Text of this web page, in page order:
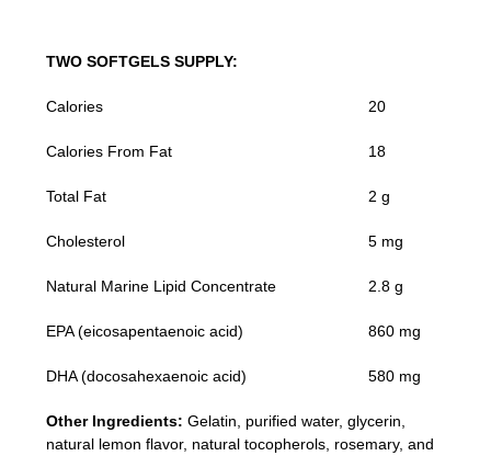
TWO SOFTGELS SUPPLY:
Calories 20
Calories From Fat 18
Total Fat 2 g
Cholesterol 5 mg
Natural Marine Lipid Concentrate 2.8 g
EPA (eicosapentaenoic acid) 860 mg
DHA (docosahexaenoic acid) 580 mg
Other Ingredients: Gelatin, purified water, glycerin,
natural lemon flavor, natural tocopherols, rosemary, and